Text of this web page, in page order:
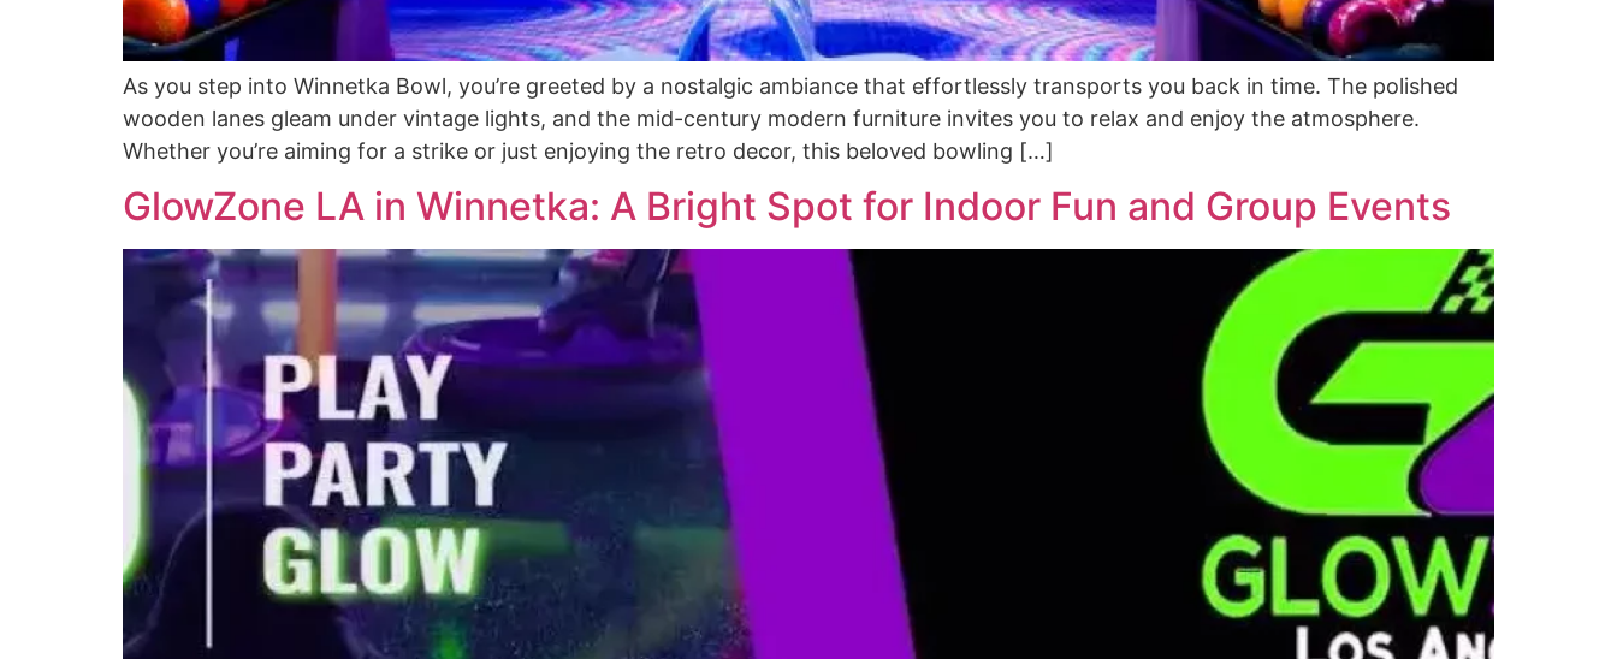
As you step into Winnetka Bowl, you’re greeted by a nostalgic ambiance that effortlessly transports you back in time. The polished
wooden lanes gleam under vintage lights, and the mid-century modern furniture invites you to relax and enjoy the atmosphere.
Whether you’re aiming for a strike or just enjoying the retro decor, this beloved bowling […]
GlowZone LA in Winnetka: A Bright Spot for Indoor Fun and Group Events